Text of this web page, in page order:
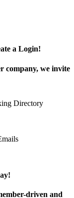
a Login!
company, we invite
Directory
driven and